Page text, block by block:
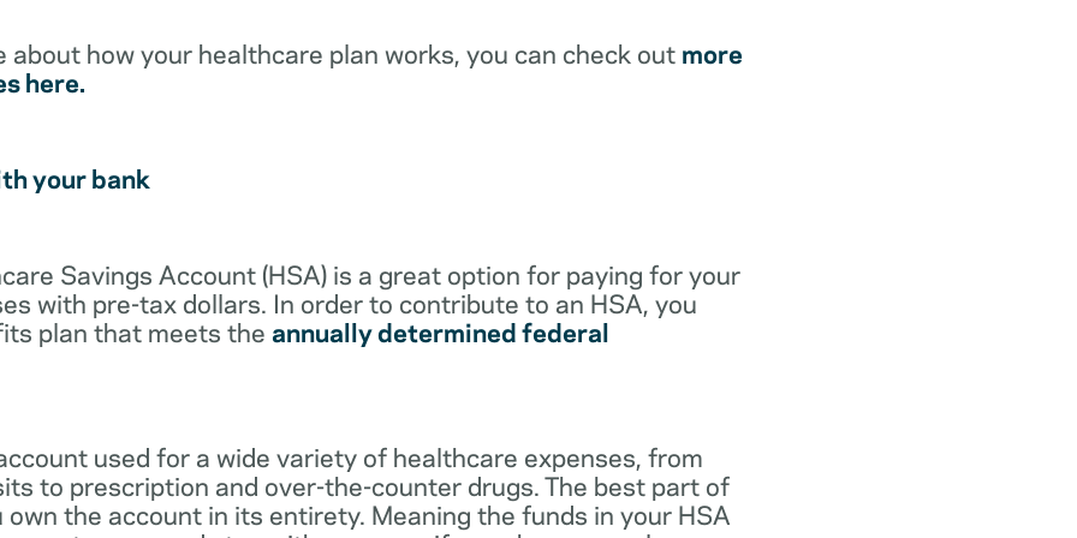
about how your healthcare plan works, you can check out more
here.
your bank
Savings Account (HSA) is a great option for paying for your
with pre-tax dollars. In order to contribute to an HSA, you
plan that meets the annually determined federal
used for a wide variety of healthcare expenses, from
to prescription and over-the-counter drugs. The best part of
the account in its entirety. Meaning the funds in your HSA